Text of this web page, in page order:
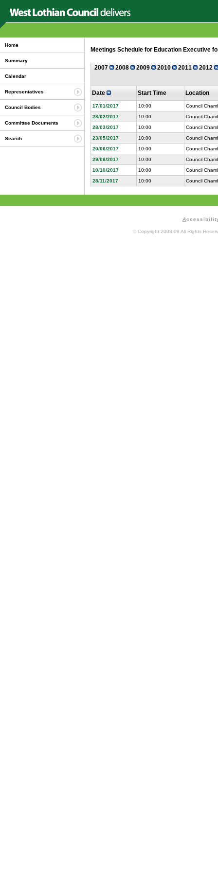
Home
Summary
Calendar
Representatives
Council Bodies
Committee Documents
Search
Meetings Schedule for Education Executive
2007 2008 2009 2010 2011 2012
Date Start Time Location
17/01/2017 10:00
Council
28/02/2017
10:00
Council
28/03/2017
10:00
Council
23/05/2017
10:00
Council
20/06/2017
10:00
Council
29/08/2017
10:00
Council
10/10/2017
10:00
Council
28/11/2017
10:00 Council
A
© Copyright 2003-09 All Rights